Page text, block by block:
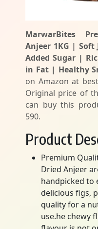
MarwarBites
Anjeer 1KG |
Added Sugar |
in Fat | Healthy
on Amazon at
Original price of
can buy this
590.
Product
Premium
Dried Anjeer
handpicked to
delicious figs,
quality for a
use.he chewy